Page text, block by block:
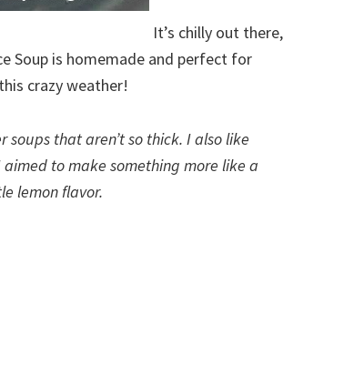
It’s chilly out there,
Soup is homemade and perfect for
crazy weather!
that aren’t so thick. I also like
to make something more like a
lemon flavor.